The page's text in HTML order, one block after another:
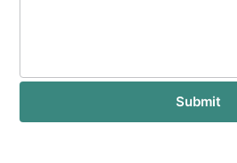
Submit